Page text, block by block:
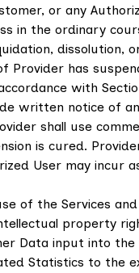
or any
in the ordinary
dissolution,
Provider has
with
written notice of
shall use
is cured.
User may incur
of the Services
property
Data input into the
Statistics to the